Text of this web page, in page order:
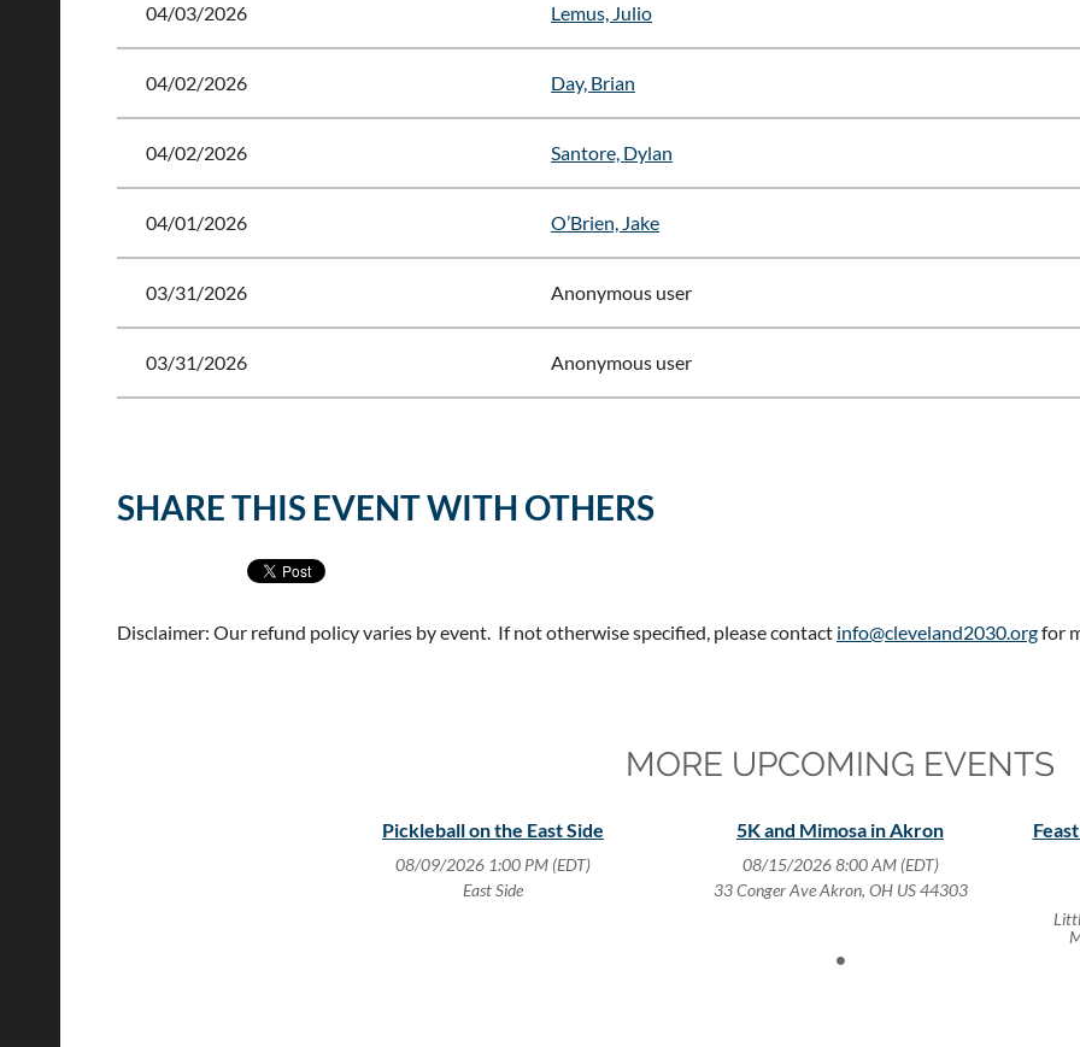
04/03/2026 Lemus, Julio
04/02/2026 Day, Brian
04/02/2026 Santore, Dylan
04/01/2026 O’Brien, Jake
03/31/2026 Anonymous user
03/31/2026 Anonymous user
SHARE THIS EVENT WITH OTHERS
Disclaimer: Our refund policy varies by event. If not otherwise specified, please contact info@cleveland2030.orgfor
MORE UPCOMING EVENTS
Pickleball on the East Side
08/09/2026 1:00 PM (EDT)
East Side
5K and Mimosa in Akron
08/15/2026 8:00 AM (EDT)
33 Conger Ave Akron, OH US 44303